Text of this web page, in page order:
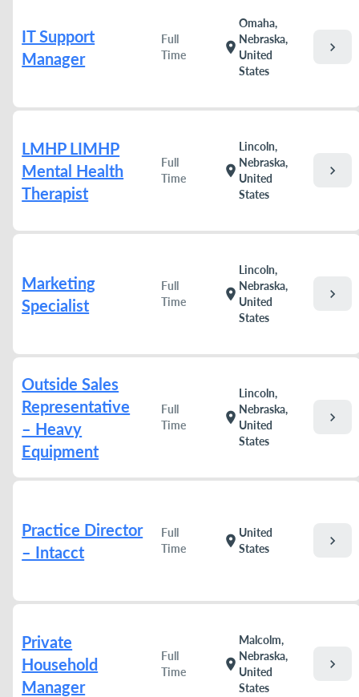
IT Support
Manager
Full
Time
location_on
Omaha,
Nebraska,
United
States
chevron_right
LMHP LIMHP
Mental Health
Therapist
Full
Time
location_on
Lincoln,
Nebraska,
United
States
chevron_right
Marketing
Specialist
Full
Time
location_on
Lincoln,
Nebraska,
United
States
chevron_right
Outside Sales
Representative
– Heavy
Equipment
Full
Time
location_on
Lincoln,
Nebraska,
United
States
chevron_right
Practice Director
– Intacct
Full
Time
location_on
United
States
chevron_right
Private
Household
Manager
Full
Time
location_on
Malcolm,
Nebraska,
United
States
chevron_right